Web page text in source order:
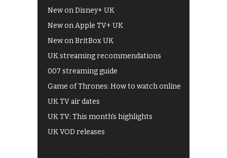
New on Disney+ UK
New on Apple TV+ UK
New on BritBox UK
UK streaming recommendations
007 streaming guide
Game of Thrones: How to watch online
UK TV air dates
UK TV: This month's highlights
UK VOD releases